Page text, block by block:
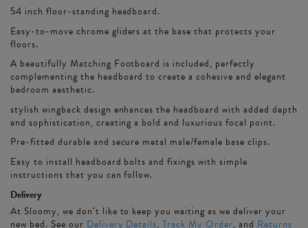
54 inch floor-standing headboard.
Easy-to-move chrome gliders at the base that protects your
floors.
A beautifully Matching Footboard is included, perfectly
complementing the headboard to create a cohesive and elegant
bedroom aesthetic.
stylish wingback design enhances the headboard with added depth
and sophistication, creating a bold and luxurious focal point.
Pre-fitted durable and secure metal male/female base clips.
Easy to install headboard bolts and fixings with simple
instructions that you can follow.
Delivery
At Sloomy, we don’t like to keep you waiting as we deliver your
new bed. See our Delivery Details,Track My Order, and Returns